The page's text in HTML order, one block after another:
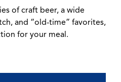
of craft beer, a wide
and “old-time” favorites,
for your meal.